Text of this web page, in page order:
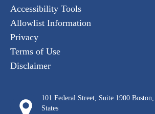
Accessibility Tools
Allowlist Information
Privacy
Terms of Use
Disclaimer
101 Federal Street, Suite 1900
States